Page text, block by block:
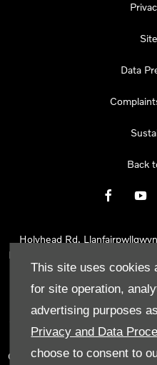
This site uses cookies
for site operation,
advertising purposes
Privacy and Data
choose to consent to
Data
Back
Holyhead Rd,
Reg Office:
Holyhead Rd
Reg. Company
Tyn Lon Garage Ltd is an
Compliance Ltd, who is
Conduct Authority (FCA No